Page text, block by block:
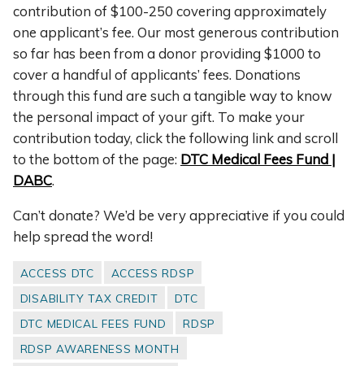
contribution of $100-250 covering approximately
one applicant’s fee. Our most generous contribution
so far has been from a donor providing $1000 to
cover a handful of applicants’ fees. Donations
through this fund are such a tangible way to know
the personal impact of your gift. To make your
contribution today, click the following link and scroll
to the bottom of the page: DTC Medical Fees Fund |
DABC.
Can’t donate? We’d be very appreciative if you could
help spread the word!
ACCESS DTC
ACCESS RDSP
DISABILITY TAX CREDIT
DTC
DTC MEDICAL FEES FUND
RDSP
RDSP AWARENESS MONTH